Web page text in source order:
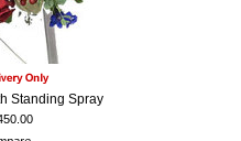
Standing Spray